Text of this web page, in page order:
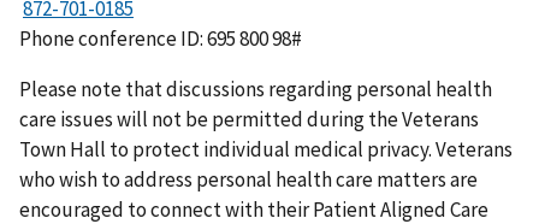
Phone conference ID: 695 800 98#
Please note that discussions regarding personal health
care issues will not be permitted during the Veterans
Town Hall to protect individual medical privacy. Veterans
who wish to address personal health care matters are
encouraged to connect with their Patient Aligned Care